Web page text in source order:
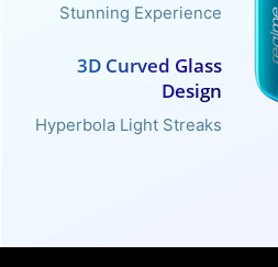
Stunning Experience
3D Curved Glass
Design
Hyperbola Light Streaks